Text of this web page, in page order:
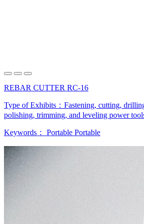
REBAR CUTTER RC-16
Type of Exhibits： Fastening, cutting,
polishing, trimming, and leveling power
Keywords： Portable Portable